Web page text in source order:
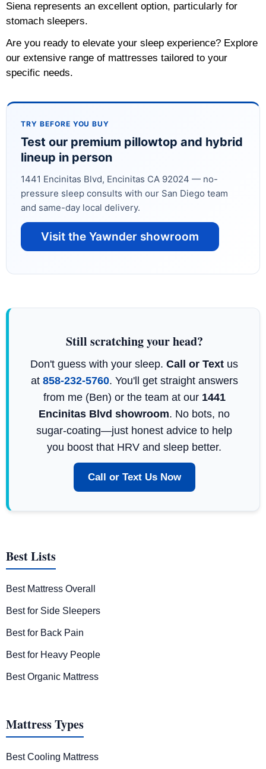
Siena represents an excellent option, particularly for
stomach sleepers.
Are you ready to elevate your sleep experience? Explore
our extensive range of mattresses tailored to your
specific needs.
TRY BEFORE YOU BUY
Test our premium pillowtop and hybrid
lineup in person
1441 Encinitas Blvd, Encinitas CA 92024 — no-
pressure sleep consults with our San Diego team
and same-day local delivery.
Visit the Yawnder showroom
Still scratching your head?
Don't guess with your sleep. Call or Text us
at 858-232-5760. You'll get straight answers
from me (Ben) or the team at our 1441
Encinitas Blvd showroom. No bots, no
sugar-coating—just honest advice to help
you boost that HRV and sleep better.
Call or Text Us Now
Best Lists
Best Mattress Overall
Best for Side Sleepers
Best for Back Pain
Best for Heavy People
Best Organic Mattress
Mattress Types
Best Cooling Mattress